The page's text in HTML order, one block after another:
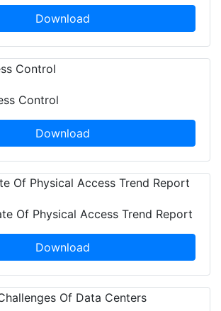
Download
Control
Download
Of Physical Access Trend Report
Download